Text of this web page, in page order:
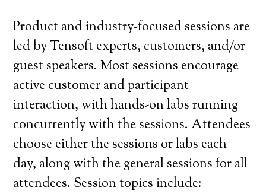
Product and industry-focused sessions are
led by Tensoft experts, customers, and/or
guest speakers. Most sessions encourage
active customer and participant
interaction, with hands-on labs running
concurrently with the sessions. Attendees
choose either the sessions or labs each
day, along with the general sessions for all
attendees. Session topics include: